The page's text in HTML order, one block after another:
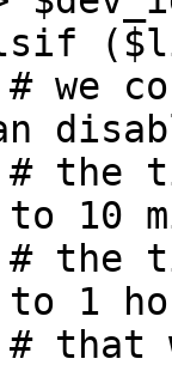
10
1